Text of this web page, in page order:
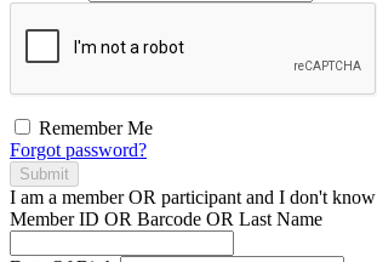
Remember Me
Forgot password?
Submit
I am a memberOR participant and I don't know
Member ID OR Barcode OR Last Name